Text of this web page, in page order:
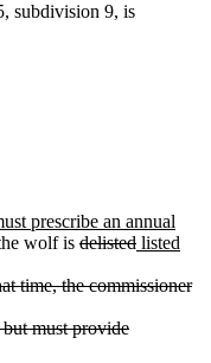
subdivision 9, is
prescribe an annual
text
wolf is deleted
begin
delisteddeleted
end
new
begin
listed
end
time, the commissioner
must provide